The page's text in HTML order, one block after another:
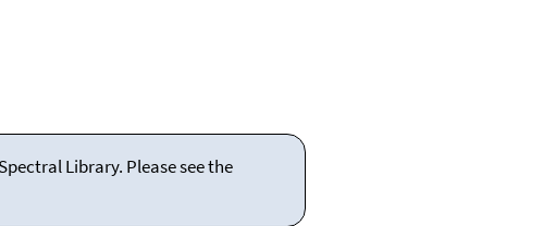
Library. Please see the